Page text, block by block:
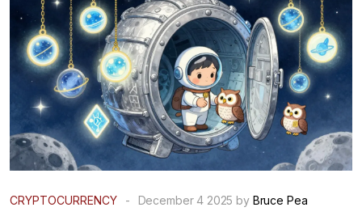
CRYPTOCURRENCY - December 4 2025 by Bruce Pea